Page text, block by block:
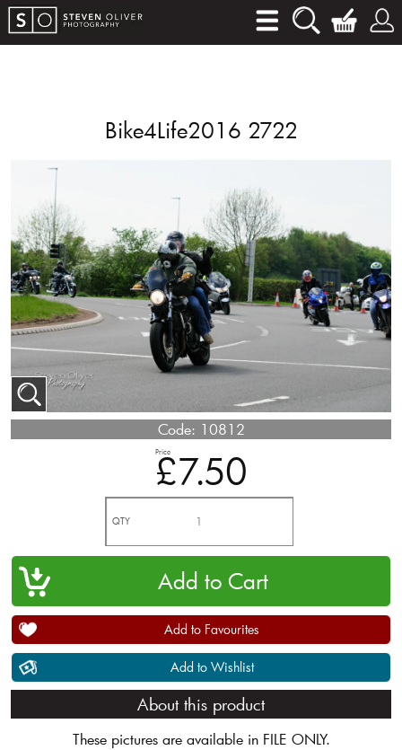
Bike4Life2016 2722
Code: 10812
Price
£7.50
QTY
Add to Favourites
Add to Wishlist
About this product
These pictures are available in FILE ONLY.